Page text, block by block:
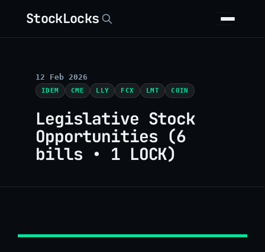
StockLocks
12 Feb 2026
IDEM CME LLY FCX LMT COIN
Legislative Stock
Opportunities (6
bills • 1 LOCK)